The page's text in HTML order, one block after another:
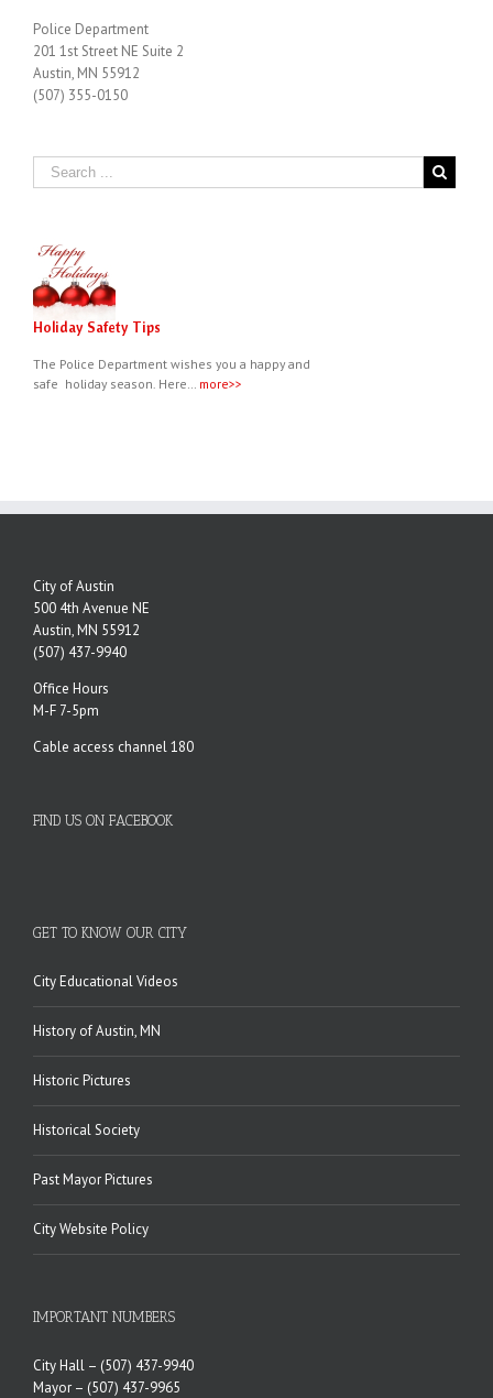
Police Department
201 1st Street NE Suite 2
Austin, MN 55912
(507) 355-0150
Holiday Safety Tips
The Police Department wishes you a happy and
safe holiday season. Here… more>>
City of Austin
500 4th Avenue NE
Austin, MN 55912
(507) 437-9940
Office Hours
M-F 7-5pm
Cable access channel 180
FIND US ON FACEBOOK
GET TO KNOW OUR CITY
City Educational Videos
History of Austin, MN
Historic Pictures
Historical Society
Past Mayor Pictures
City Website Policy
IMPORTANT NUMBERS
City Hall – (507) 437-9940
Mayor – (507) 437-9965